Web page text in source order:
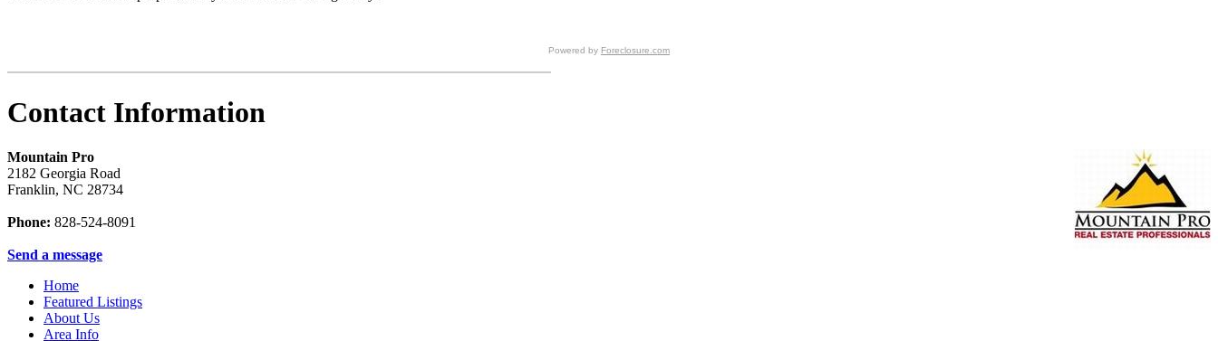
Powered by Foreclosure.com
Contact Information
Mountain Pro
2182 Georgia Road
Franklin, NC 28734
Phone: 828-524-8091
Send a message
Home
Featured Listings
About Us
Area Info